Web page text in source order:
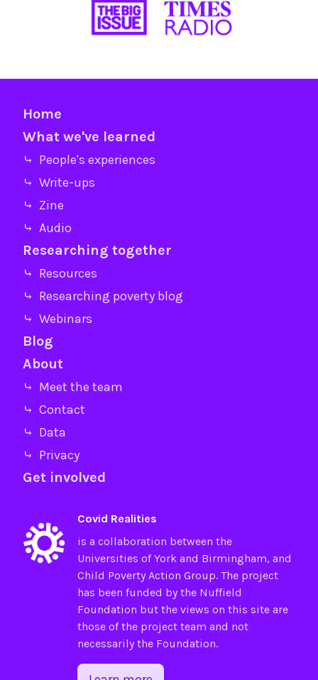
Home
What we've learned
⤷ People's experiences
⤷ Write-ups
⤷ Zine
⤷ Audio
Researching together
⤷ Resources
⤷ Researching poverty blog
⤷ Webinars
Blog
About
⤷ Meet the team
⤷ Contact
⤷ Data
⤷ Privacy
Get involved
Covid Realities
is a collaboration between the
Universities ofYorkand Birmingham, and
Child Poverty Action Group. The project
has been funded by the Nuffield
Foundation but the views on this site are
those of the project team and not
necessarily the Foundation.